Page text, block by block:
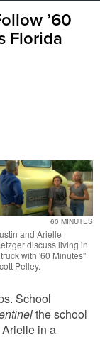
’60
Florida
60 MINUTES
and Arielle
discuss living in
with '60 Minutes''
Pelley.
School
the school
in a